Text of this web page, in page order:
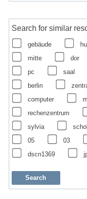
Search for similar
gebäude hu
mitte
dor
pc
saal
berlin
computer
rechenzentrum
sylvia
05
03
dscn1369